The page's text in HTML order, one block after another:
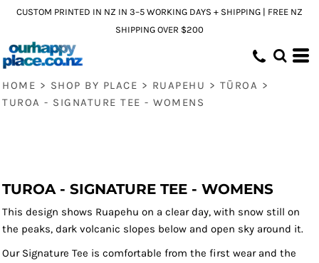
CUSTOM PRINTED IN NZ IN 3–5 WORKING DAYS + SHIPPING | FREE NZ
SHIPPING OVER $200
HOME > SHOP BY PLACE > RUAPEHU > TŪROA >
TUROA - SIGNATURE TEE - WOMENS
TUROA - SIGNATURE TEE - WOMENS
This design shows Ruapehu on a clear day, with snow still on
the peaks, dark volcanic slopes below and open sky around it.
Our Signature Tee is comfortable from the first wear and the